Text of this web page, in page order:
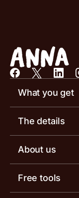
What you get
Business account
Invoicing software
Receipt scanner
The details
Business account
Account limits
About us
Meet the team
Free tools